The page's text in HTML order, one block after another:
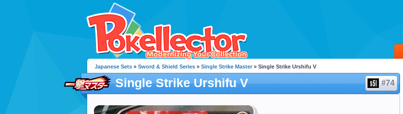
Japanese Sets » Sword & Shield Series » Single Strike Master » Single Strike Urshifu V
Single Strike Urshifu V #74